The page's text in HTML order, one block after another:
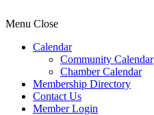
Menu Close
Calendar
Community Calendar
Chamber Calendar
Membership Directory
Contact Us
Member Login